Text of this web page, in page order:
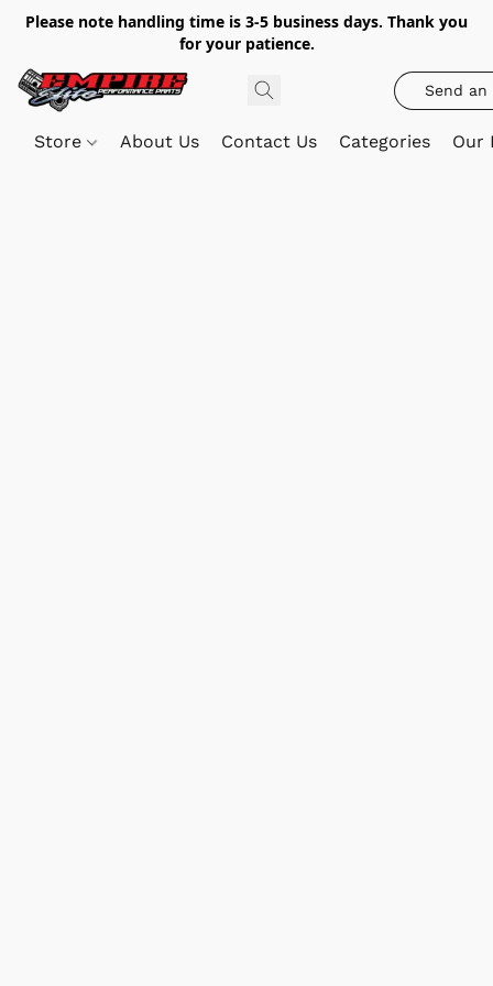
Please note handling time is 3-5 business days. Thank you
for your patience.
Send an
Store About Us Contact Us Categories Our